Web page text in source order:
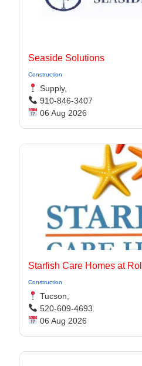
Seaside Solutions
Construction
Supply,
910-846-3407
06 Aug 2026
Starfish Care Homes at
Construction
Tucson,
520-609-4693
06 Aug 2026